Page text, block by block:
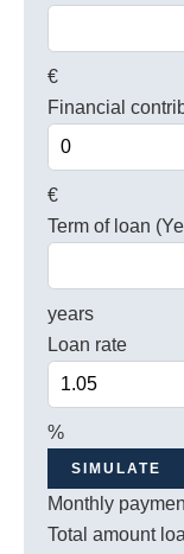
€
Financial
€
Term of loan
years
Loan rate
%
SIMULATE
Monthly
Total amount